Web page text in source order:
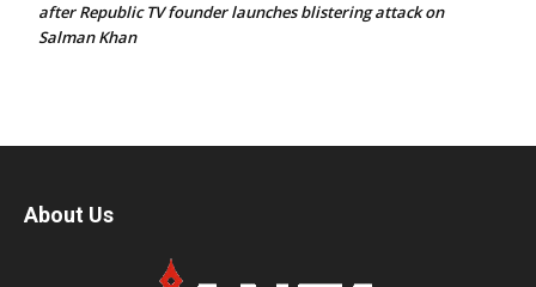
after Republic TV founder launches blistering attack on
Salman Khan
About Us